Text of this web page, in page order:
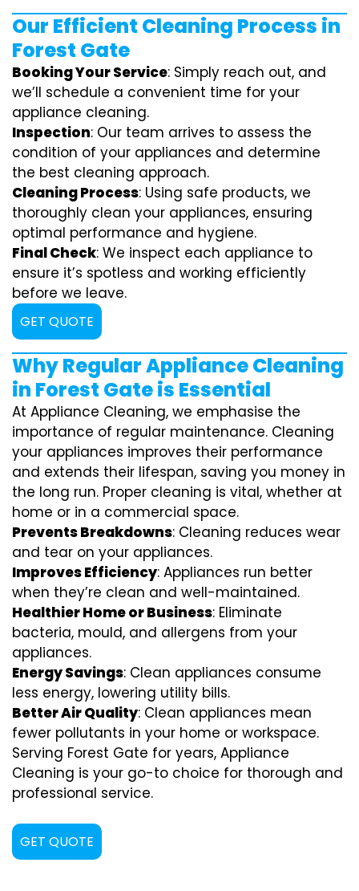
Our Efficient Cleaning Process in
Forest Gate
Booking Your Service: Simply reach out, and
we’ll schedule a convenient time for your
appliance cleaning.
Inspection: Our team arrives to assess the
condition of your appliances and determine
the best cleaning approach.
Cleaning Process: Using safe products, we
thoroughly clean your appliances, ensuring
optimal performance and hygiene.
Final Check: We inspect each appliance to
ensure it’s spotless and working efficiently
before we leave.
GET QUOTE
Why Regular Appliance Cleaning
in Forest Gate is Essential
At Appliance Cleaning, we emphasise the
importance of regular maintenance. Cleaning
your appliances improves their performance
and extends their lifespan, saving you money in
the long run. Proper cleaning is vital, whether at
home or in a commercial space.
Prevents Breakdowns: Cleaning reduces wear
and tear on your appliances.
Improves Efficiency: Appliances run better
when they’re clean and well-maintained.
Healthier Home or Business: Eliminate
bacteria, mould, and allergens from your
appliances.
Energy Savings: Clean appliances consume
less energy, lowering utility bills.
Better Air Quality: Clean appliances mean
fewer pollutants in your home or workspace.
Serving Forest Gate for years, Appliance
Cleaning is your go-to choice for thorough and
professional service.
GET QUOTE